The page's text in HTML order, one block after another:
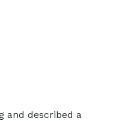
and described a